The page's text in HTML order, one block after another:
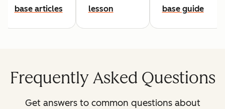
base articles
lesson
base guide
Frequently Asked Questions
Get answers to common questions about